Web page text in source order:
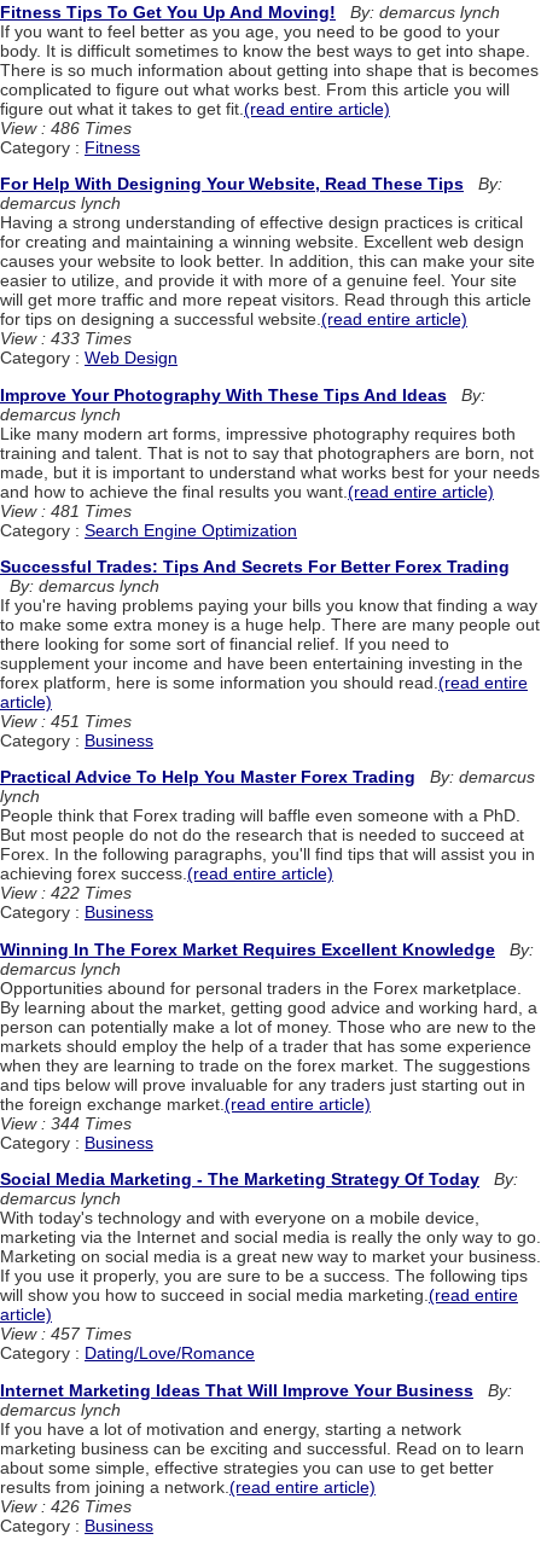
Fitness Tips To Get You Up And Moving!
By: demarcus lynch
If you want to feel better as you age, you need to be good to your
body. It is difficult sometimes to know the best ways to get into shape.
There is so much information about getting into shape that is becomes
complicated to figure out what works best. From this article you will
figure out what it takes to get fit. (read entire article)
View : 486 Times
Category : Fitness
For Help With Designing Your Website, Read These Tips
By:
demarcus lynch
Having a strong understanding of effective design practices is critical
for creating and maintaining a winning website. Excellent web design
causes your website to look better. In addition, this can make your site
easier to utilize, and provide it with more of a genuine feel. Your site
will get more traffic and more repeat visitors. Read through this article
for tips on designing a successful website.(read entire article)
View : 433 Times
Category : Web Design
Improve Your Photography With These Tips And Ideas
By:
demarcus lynch
Like many modern art forms, impressive photography requires both
training and talent. That is not to say that photographers are born, not
made, but it is important to understand what works best for your needs
and how to achieve the final results you want. (read entire article)
View : 481 Times
Category : Search Engine Optimization
Successful Trades: Tips And Secrets For Better Forex Trading
By: demarcus lynch
If you're having problems paying your bills you know that finding a way
to make some extra money is a huge help. There are many people out
there looking for some sort of financial relief. If you need to
supplement your income and have been entertaining investing in the
forex platform, here is some information you should read. (read entire
article)
View : 451 Times
Category : Business
Practical Advice To Help You Master Forex Trading
By: demarcus
lynch
People think that Forex trading will baffle even someone with a PhD.
But most people do not do the research that is needed to succeed at
Forex. In the following paragraphs, you'll find tips that will assist you in
achieving forex success.(read entire article)
View : 422 Times
Category : Business
Winning In The Forex Market Requires Excellent Knowledge
By:
demarcus lynch
Opportunities abound for personal traders in the Forex marketplace.
By learning about the market, getting good advice and working hard, a
person can potentially make a lot of money. Those who are new to the
markets should employ the help of a trader that has some experience
when they are learning to trade on the forex market. The suggestions
and tips below will prove invaluable for any traders just starting out in
the foreign exchange market. (read entire article)
View : 344 Times
Category : Business
Social Media Marketing - The Marketing Strategy Of Today
By:
demarcus lynch
With today's technology and with everyone on a mobile device,
marketing via the Internet and social media is really the only way to go.
Marketing on social media is a great new way to market your business.
If you use it properly, you are sure to be a success. The following tips
will show you how to succeed in social media marketing.(read entire
article)
View : 457 Times
Category : Dating/Love/Romance
Internet Marketing Ideas That Will Improve Your Business
By:
demarcus lynch
If you have a lot of motivation and energy, starting a network
marketing business can be exciting and successful. Read on to learn
about some simple, effective strategies you can use to get better
results from joining a network. (read entire article)
View : 426 Times
Category : Business